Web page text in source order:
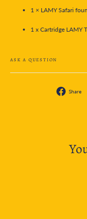
1 × LAMY Safari
1 x Cartridge LAMY
ASK A QUESTION
Share